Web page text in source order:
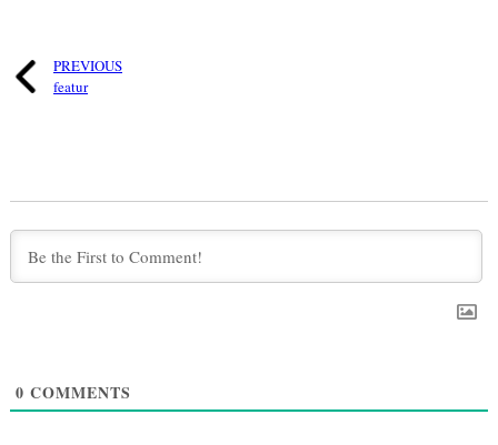
PREVIOUS
featur
0 COMMENTS